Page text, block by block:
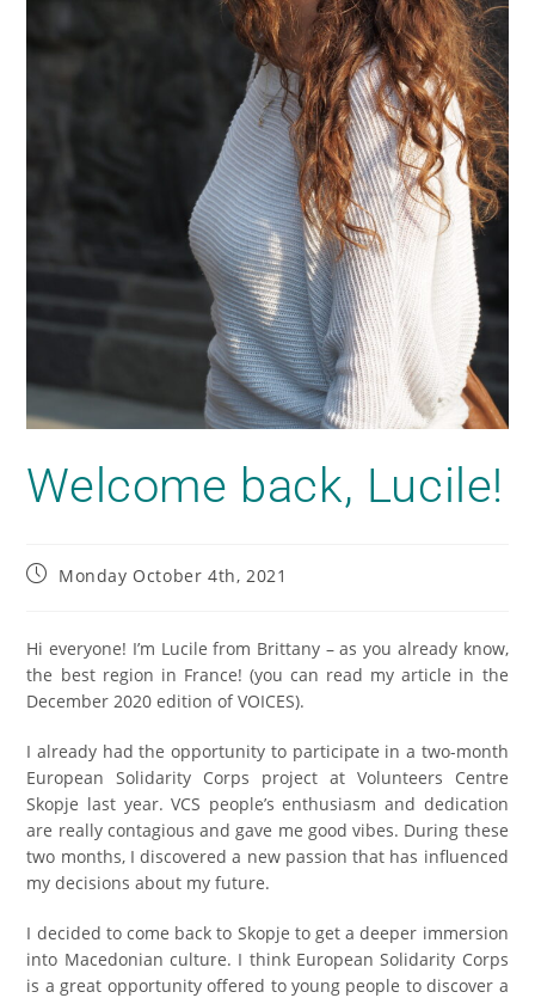
Welcome back, Lucile!
Monday October 4th, 2021
Hi everyone! I’m Lucile from Brittany – as you already know,
the best region in France! (you can read my article in the
December 2020 edition of VOICES).
I already had the opportunity to participate in a two-month
European Solidarity Corps project at Volunteers Centre
Skopje last year. VCS people’s enthusiasm and dedication
are really contagious and gave me good vibes. During these
two months, I discovered a new passion that has influenced
my decisions about my future.
I decided to come back to Skopje to get a deeper immersion
into Macedonian culture. I think European Solidarity Corps
is a great opportunity offered to young people to discover a